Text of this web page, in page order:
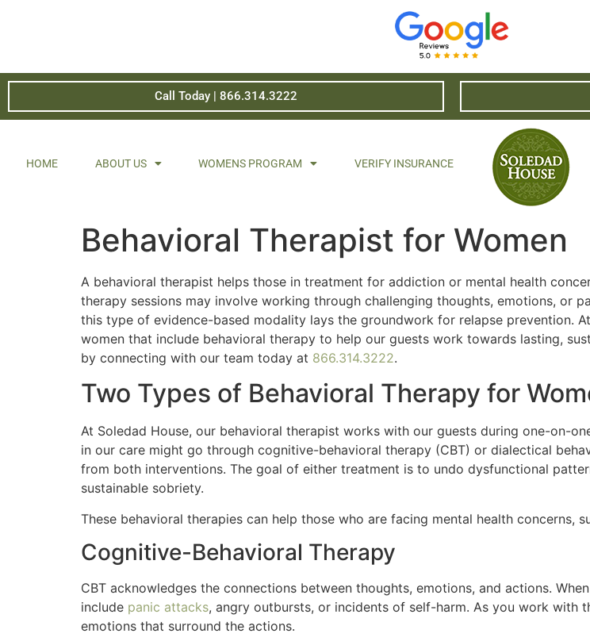
Call Today | 866.314.3222
HOME ABOUT US WOMENS PROGRAM VERIFY INSURANCE
Behavioral Therapist for Women
A behavioral therapist helps those in treatment for addiction or mental health
therapy sessions may involve working through challenging thoughts, emotions, or
this type of evidence-based modality lays the groundwork for relapse prevention.
women that include behavioral therapy to help our guests work towards lasting,
by connecting with our team today at 866.314.3222.
Two Types of Behavioral Therapy for
At Soledad House, our behavioral therapist works with our guests during one-on-
in our care might go through cognitive-behavioral therapy (CBT) or dialectical
from both interventions. The goal of either treatment is to undo dysfunctional
sustainable sobriety.
These behavioral therapies can help those who are facing mental health concerns,
Cognitive-Behavioral Therapy
CBT acknowledges the connections between thoughts, emotions, and actions.
include panic attacks, angry outbursts, or incidents of self-harm. As you work with
emotions that surround the actions.